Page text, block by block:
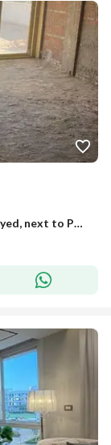
Villa for sale in Upville Compound Sheikh Zayed, next to Palm Parks and Immediate delivery